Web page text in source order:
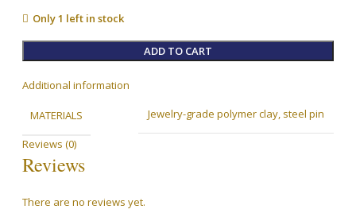
Only 1 left in stock
ADD TO CART
Additional information
MATERIALS Jewelry-grade polymer clay, steel pin
Reviews (0)
Reviews
There are no reviews yet.